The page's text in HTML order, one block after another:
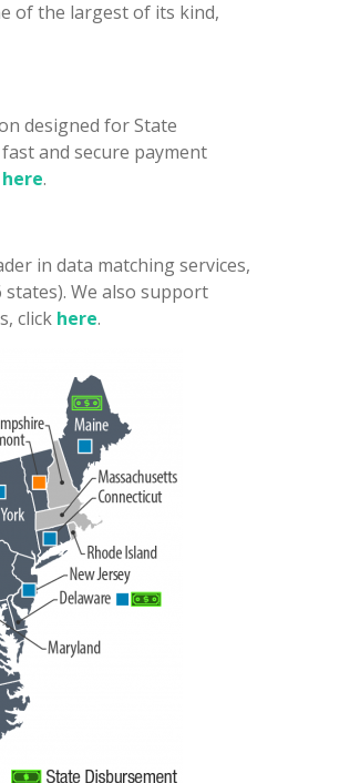
of the largest of its kind,
designed for State
and secure payment
here.
in data matching services,
We also support
click here.